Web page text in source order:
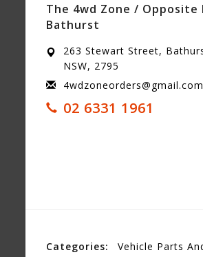
The 4wd Zone / Opposite
Bathurst
263 Stewart Street,
NSW, 2795
4wdzoneorders@gmail.com
02 6331 1961
Categories: Vehicle Parts